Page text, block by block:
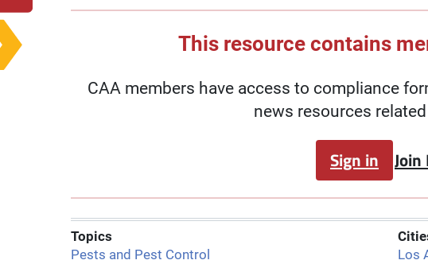
This resource contains
CAA members have access to compliance
news resources
Sign in
Topics
Pests and Pest Control
Los